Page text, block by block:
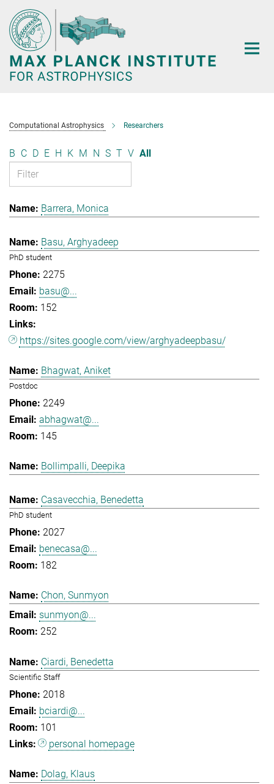
Main-
Content
Computational Astrophysics Researchers
B C D E H K M N S T V All
Barrera, Monica
Basu, Arghyadeep
PhD student
2275
basu@...
152
https://sites.google.com/view/arghyadeepbasu/
Bhagwat, Aniket
Postdoc
2249
abhagwat@...
145
Bollimpalli, Deepika
Casavecchia, Benedetta
PhD student
2027
benecasa@...
182
Chon, Sunmyon
sunmyon@...
252
Ciardi, Benedetta
Scientific Staff
2018
bciardi@...
101
personal homepage
Dolag, Klaus